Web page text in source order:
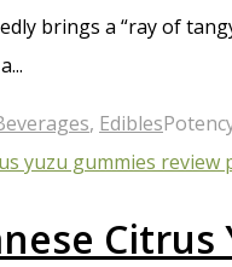
brings a “ray of
, Edibles